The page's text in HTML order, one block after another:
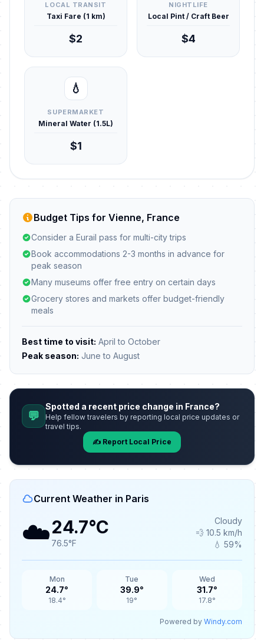
LOCAL TRANSIT
Taxi Fare (1 km)
$2
NIGHTLIFE
Local Pint / Craft Beer
$4
💧
SUPERMARKET
Mineral Water (1.5L)
$1
Budget Tips for Vienne, France
Consider a Eurail pass for multi-city trips
Book accommodations 2-3 months in advance for
peak season
Many museums offer free entry on certain days
Grocery stores and markets offer budget-friendly
meals
Best time to visit: April to October
Peak season: June to August
💬
Spotted a recent price change in France?
Help fellow travelers by reporting local price updates or
travel tips.
✍️ Report Local Price
Current Weather in Paris
☁️24.7°C
76.5°F
Cloudy
💨 10.5 km/h
💧 59%
Mon
24.7°
18.4°
Tue
39.9°
19°
Wed
31.7°
17.8°
Powered by Windy.com